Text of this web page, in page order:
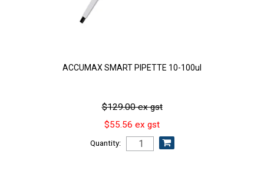
ACCUMAX SMART PIPETTE 10-100ul
$129.00 ex gst
$55.56 ex gst
Quantity: